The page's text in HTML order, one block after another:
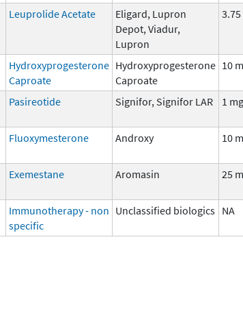
Leuprolide Acetate
Eligard, Lupron
Depot, Viadur,
Lupron
Hydroxyprogesterone
Caproate
Hydroxyprogesterone
Caproate
10
Pasireotide Signifor, Signifor LAR 1 mg
Fluoxymesterone Androxy 10
Exemestane Aromasin 25
Immunotherapy - non
specific
Unclassified biologics NA